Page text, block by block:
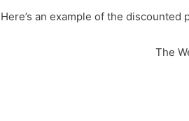
Here’s an example of the discounted
The